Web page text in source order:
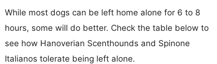
While most dogs can be left home alone for 6 to 8
hours, some will do better. Check the table below to
see how Hanoverian Scenthounds and Spinone
Italianos tolerate being left alone.